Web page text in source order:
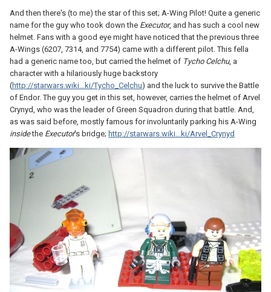
And then there's (to me) the star of this set; A-Wing Pilot! Quite a generic
name for the guy who took down the Executor, and has such a cool new
helmet. Fans with a good eye might have noticed that the previous three
A-Wings (6207, 7314, and 7754) came with a different pilot. This fella
had a generic name too, but carried the helmet of Tycho Celchu, a
character with a hilariously huge backstory
(http://starwars.wiki...ki/Tycho_Celchu) and the luck to survive the Battle
of Endor. The guy you get in this set, however, carries the helmet of Arvel
Crynyd, who was the leader of Green Squadron during that battle. And,
as was said before, mostly famous for involuntarily parking his A-Wing
insidethe Executor's bridge; http://starwars.wiki...ki/Arvel_Crynyd